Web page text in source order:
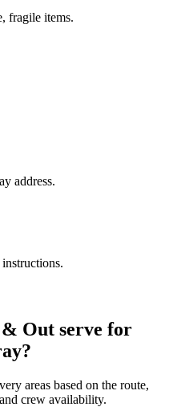
fragile items.
address.
& Out serve for
areas based on the route,
crew availability.